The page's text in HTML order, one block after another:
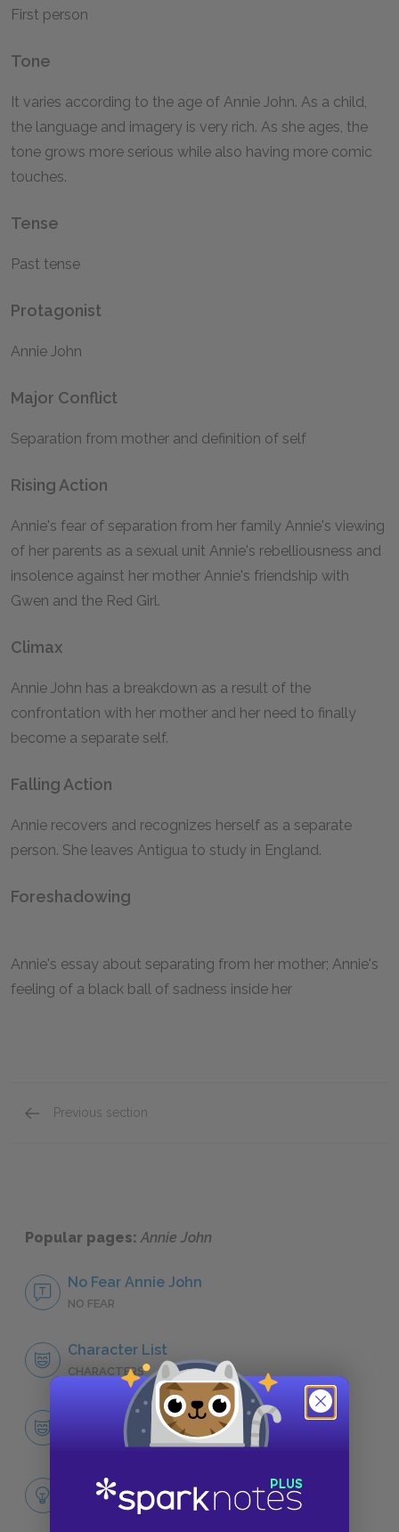
First person
Tone
It varies according to the age of Annie John. As a child,
the language and imagery is very rich. As she ages, the
tone grows more serious while also having more comic
touches.
Tense
Past tense
Protagonist
Annie John
Major Conflict
Separation from mother and definition of self
Rising Action
Annie's fear of separation from her family Annie's viewing
of her parents as a sexual unit Annie's rebelliousness and
insolence against her mother Annie's friendship with
Gwen and the Red Girl.
Climax
Annie John has a breakdown as a result of the
confrontation with her mother and her need to finally
become a separate self.
Falling Action
Annie recovers and recognizes herself as a separate
person. She leaves Antigua to study in England.
Foreshadowing
Annie's essay about separating from her mother; Annie's
feeling of a black ball of sadness inside her
Previous section
Popular pages:Annie John
No Fear Annie John
NO FEAR
Character List
CHARACTERS
Annie John
CHARACTERS
Themes
LITERARY DEVICES